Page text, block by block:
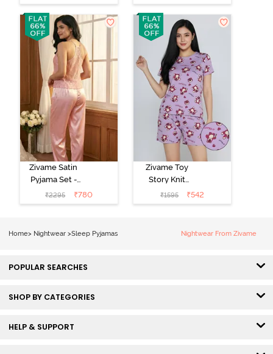
Zivame Satin
Pyjama Set -
Pink
₹2295 ₹780
Zivame Toy
Story Knit
Cotton Sleep
Short Set -
₹1595 ₹542
Home> Nightwear >Sleep Pyjamas Nightwear From Zivame
POPULAR SEARCHES
SHOP BY CATEGORIES
HELP & SUPPORT